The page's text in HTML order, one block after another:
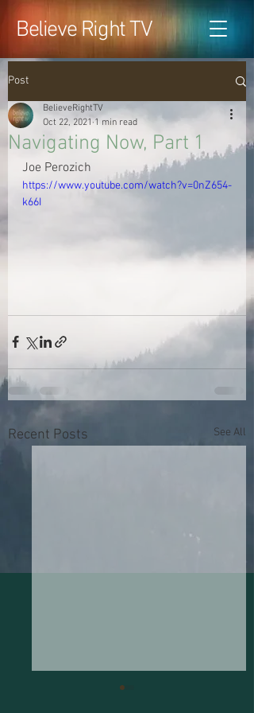
Believe Right TV
Post
Navigating Now, Part 1
BelieveRightTV
Oct 22, 2021 1 min read
Joe Perozich
https://www.youtube.com/watch?v=0nZ654-
k66I
Recent Posts See All